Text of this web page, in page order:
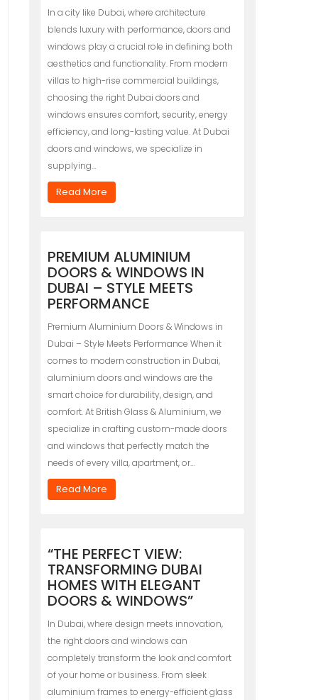
In a city like Dubai, where architecture
blends luxury with performance, doors and
windows play a crucial role in defining both
aesthetics and functionality. From modern
villas to high-rise commercial buildings,
choosing the right Dubai doors and
windows ensures comfort, security, energy
efficiency, and long-lasting value. At Dubai
doors and windows, we specialize in
supplying…
Read More
PREMIUM ALUMINIUM
DOORS & WINDOWS IN
DUBAI – STYLE MEETS
PERFORMANCE
Premium Aluminium Doors & Windows in
Dubai – Style Meets Performance When it
comes to modern construction in Dubai,
aluminium doors and windows are the
smart choice for durability, design, and
comfort. At British Glass & Aluminium, we
specialize in crafting custom-made doors
and windows that perfectly match the
needs of every villa, apartment, or…
Read More
“THE PERFECT VIEW:
TRANSFORMING DUBAI
HOMES WITH ELEGANT
DOORS & WINDOWS”
In Dubai, where design meets innovation,
the right doors and windows can
completely transform the look and comfort
of your home or business. From sleek
aluminium frames to energy-efficient glass